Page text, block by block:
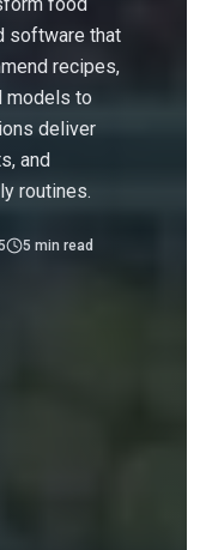
software that
recipes,
models to
deliver
and
routines.
5 min read